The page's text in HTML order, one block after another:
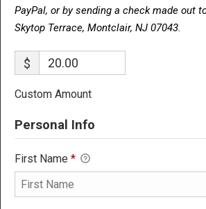
PayPal, or by sending a check made out
Skytop Terrace, Montclair, NJ 07043.
$
Custom Amount
Personal Info
First Name *